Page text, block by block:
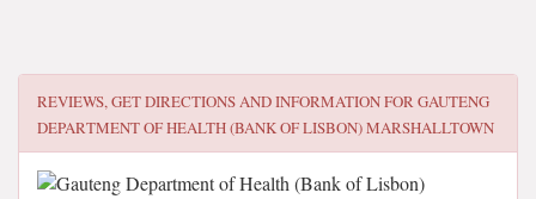
REVIEWS, GET DIRECTIONS AND INFORMATION FORGAUTENG
DEPARTMENT OF HEALTH (BANK OF LISBON) MARSHALLTOWN